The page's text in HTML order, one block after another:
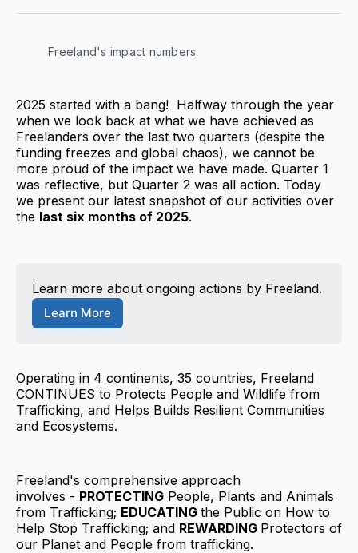
TwitterFacebook
LinkedIn
Email
Freeland's impact numbers.
2025 started with a bang! Halfway through the year
when we look back at what we have achieved as
Freelanders over the last two quarters (despite the
funding freezes and global chaos), we cannot be
more proud of the impact we have made. Quarter 1
was reflective, but Quarter 2 was all action. Today
we present our latest snapshot of our activities over
the last six months of 2025.
Learn more about ongoing actions by Freeland.
Learn More
Operating in 4 continents, 35 countries, Freeland
CONTINUES to Protects People and Wildlife from
Trafficking, ​and Helps Builds Resilient Communities
and Ecosystems.
Freeland's comprehensive approach
involves - PROTECTING People, Plants and Animals
from Trafficking; EDUCATING the Public on How to
Help Stop Trafficking; and REWARDING Protectors of
our Planet and People from trafficking.